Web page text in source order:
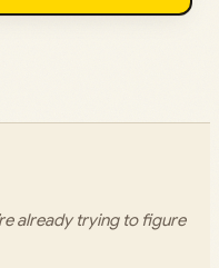
already trying to figure